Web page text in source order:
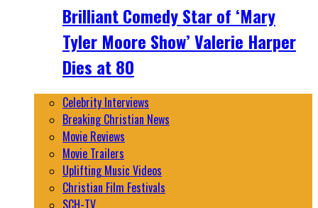
Brilliant Comedy Star of ‘Mary
Tyler Moore Show’ Valerie Harper
Dies at 80
Celebrity Interviews
Breaking Christian News
Movie Reviews
Movie Trailers
Uplifting Music Videos
Christian Film Festivals
SCH-TV